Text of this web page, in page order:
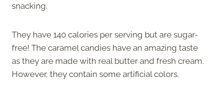
snacking.
They have 140 calories per serving but are sugar-
free! The caramel candies have an amazing taste
as they are made with real butter and fresh cream.
However, they contain some artificial colors.